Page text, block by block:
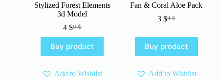
Stylized Forest Elements
3d Model
9$
Original
price
was:
9 $.
4$Current
price
is:
4 $.
Buy product
Add to Wishlist
Fan & Coral Aloe Pack
4$
Original
was:
4 $.
3 $Current
is:
3 $.
Buy product
Add to Wishlist